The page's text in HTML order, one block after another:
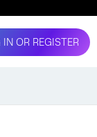
IN OR REGISTER